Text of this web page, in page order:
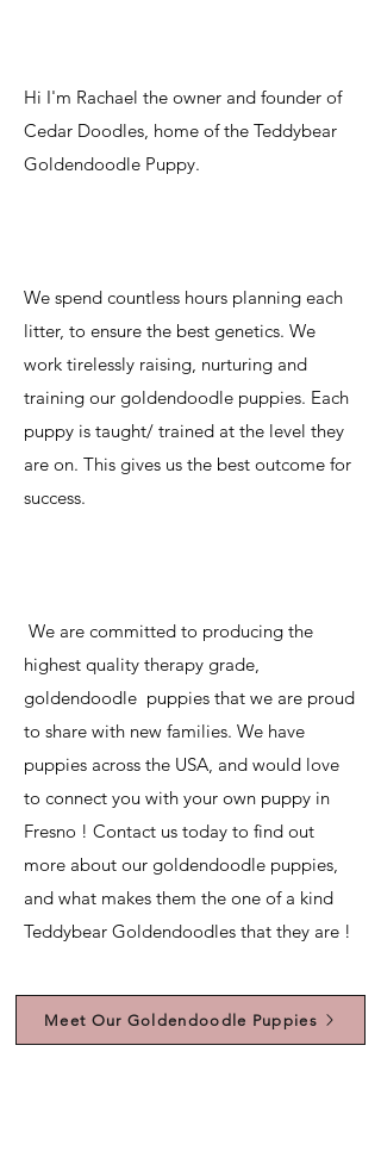
Hi I'm Rachael the owner and founder of
Cedar Doodles, home of the Teddybear
Goldendoodle Puppy.
We spend countless hours planning each
litter, to ensure the best genetics. We
work tirelessly raising, nurturing and
training our goldendoodle puppies. Each
puppy is taught/ trained at the level they
are on. This gives us the best outcome for
success.
We are committed to producing the
highest quality therapy grade,
goldendoodle puppies that we are proud
to share with new families. We have
puppies across the USA, and would love
to connect you with your own puppy in
Fresno ! Contact us today to find out
more about our goldendoodle puppies,
and what makes them the one of a kind
Teddybear Goldendoodles that they are !
Meet Our Goldendoodle Puppies